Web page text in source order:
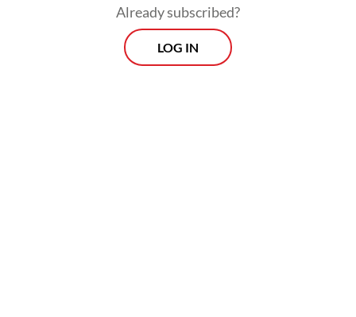
However, these acquisitions arrive amid an
Already subscribed?
LOG IN